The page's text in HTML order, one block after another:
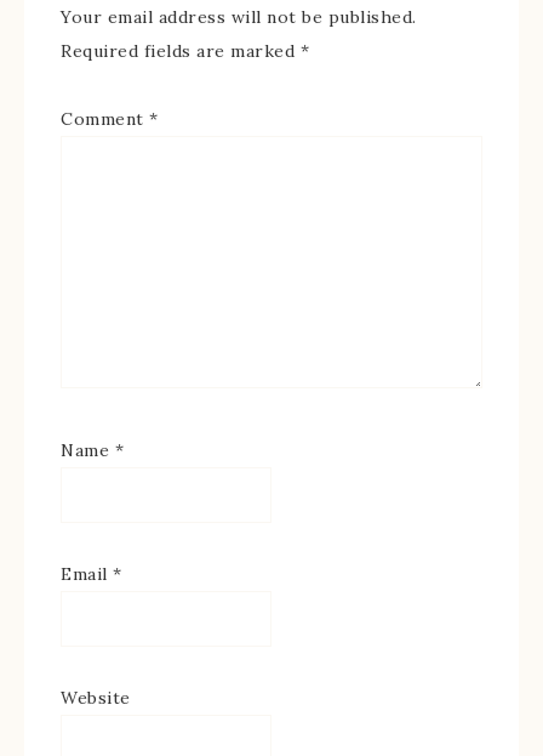
Your email address will not be published.
Required fields are marked *
Comment *
Name *
Email *
Website